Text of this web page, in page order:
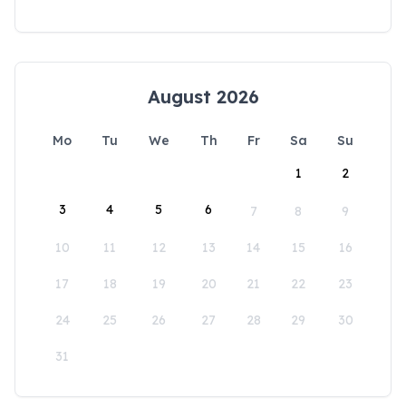
August 2026
Mo Tu We Th Fr Sa
Su
1
2
3 4 5 6 7 8 9
10 11 12 13 14 15 16
17 18 19 20 21 22 23
24 25 26 27 28 29 30
31